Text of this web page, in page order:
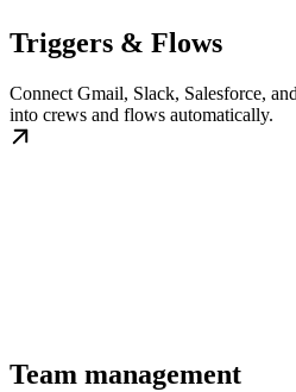
Triggers & Flows
Connect Gmail, Slack, Salesforce,
into crews and flows automatically.
Team management